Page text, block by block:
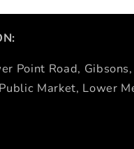
Point Road,
Market, Lower